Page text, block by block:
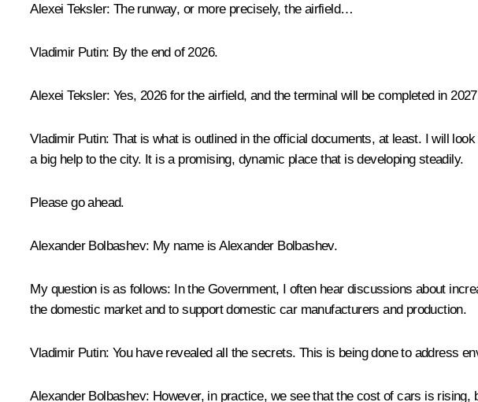
Alexei Teksler: The runway, or more precisely, the airfield…
Vladimir Putin: By the end of 2026.
Alexei Teksler: Yes, 2026 for the airfield, and the terminal will be completed in
Vladimir Putin: That is what is outlined in the official documents, at least. I will
a big help to the city. It is a promising, dynamic place that is developing steadily.
Please go ahead.
Alexander Bolbashev: My name is Alexander Bolbashev.
My question is as follows: In the Government, I often hear discussions about
the domestic market and to support domestic car manufacturers and production.
Vladimir Putin: You have revealed all the secrets. This is being done to address
Alexander Bolbashev: However, in practice, we see that the cost of cars is